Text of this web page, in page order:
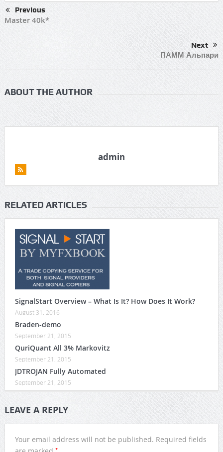
Previous
Master 40k*
Next
ПАММ Альпари
ABOUT THE AUTHOR
admin
RELATED ARTICLES
SignalStart Overview – What Is It? How Does It Work?
August 31, 2016
Braden-demo
September 21, 2015
QuriQuant All 3% Markovitz
September 21, 2015
JDTROJAN Fully Automated
September 21, 2015
LEAVE A REPLY
Your email address will not be published. Required fields